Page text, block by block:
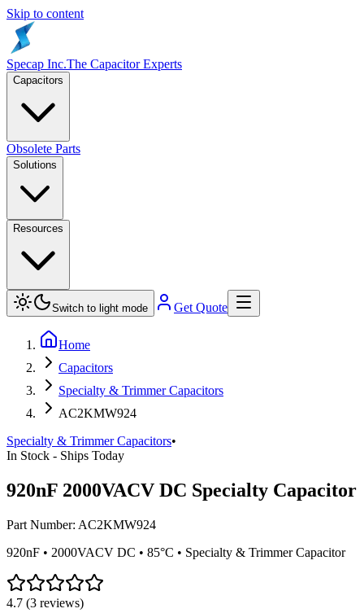
Skip to content
Specap Inc.The Capacitor Experts
Capacitors
Obsolete Parts
Solutions
Resources
Switch to light mode Get Quote
Home
Capacitors
Specialty & Trimmer Capacitors
AC2KMW924
Specialty & Trimmer Capacitors•
In Stock - Ships Today
920nF 2000VACV DC Specialty Capacitor
Part Number: AC2KMW924
920nF • 2000VACV DC • 85°C • Specialty & Trimmer Capacitor
4.7 (3 reviews)